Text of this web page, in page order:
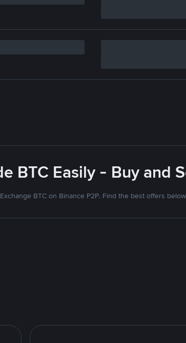
BTC Easily - Buy and
Exchange BTC on Binance P2P. Find the best offers